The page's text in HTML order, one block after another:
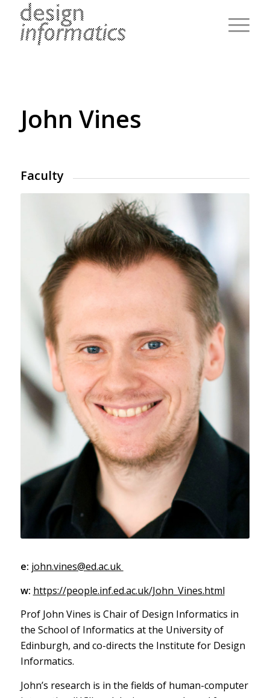
John Vines
Faculty
e: john.vines@ed.ac.uk
w: https://people.inf.ed.ac.uk/John_Vines.html
Prof John Vines is Chair of Design Informatics in
the School of Informatics at the University of
Edinburgh, and co-directs the Institute for Design
Informatics.
John’s research is in the fields of human-computer